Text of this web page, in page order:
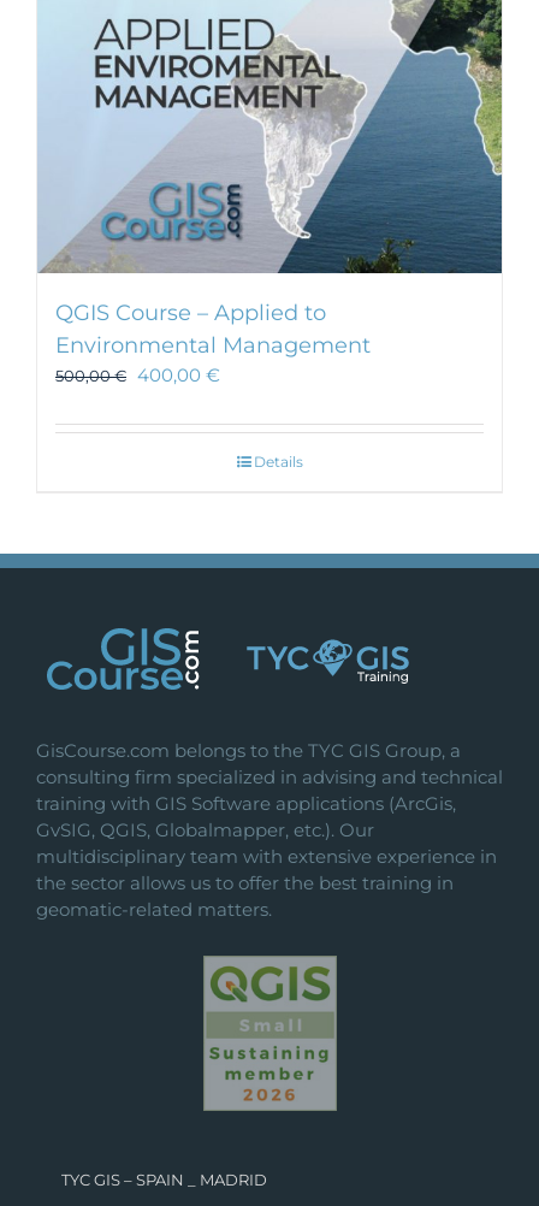
QGIS Course – Applied to
Environmental Management
500,00€ 400,00 €
Details
GisCourse.com belongs to the TYC GIS Group, a
consulting firm specialized in advising and technical
training with GIS Software applications (ArcGis,
GvSIG, QGIS, Globalmapper, etc.). Our
multidisciplinary team with extensive experience in
the sector allows us to offer the best training in
geomatic-related matters.
TYC GIS – SPAIN _ MADRID